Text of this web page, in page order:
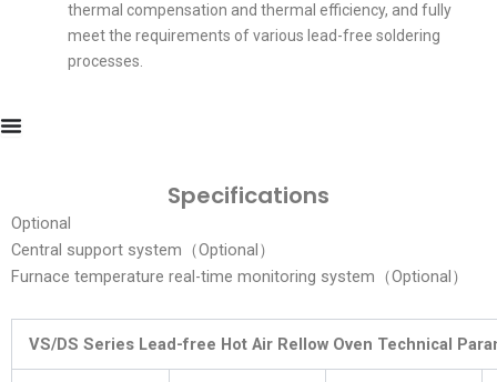
thermal compensation and thermal efficiency, and fully
meet the requirements of various lead-free soldering
processes.
Specifications
Optional
Central support system（Optional）
Furnace temperature real-time monitoring system（Optional）
VS/DS Series Lead-free Hot Air Rellow Oven Technical